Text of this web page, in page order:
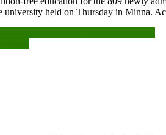
university held on Thursday in